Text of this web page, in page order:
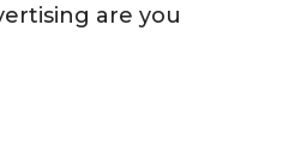
are you